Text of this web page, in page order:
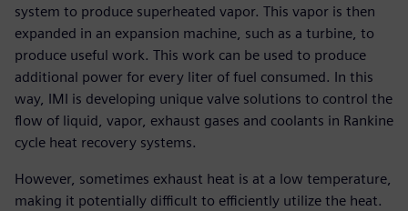
system to produce superheated vapor. This vapor is then
expanded in an expansion machine, such as a turbine, to
produce useful work. This work can be used to produce
additional power for every liter of fuel consumed. In this
way, IMI is developing unique valve solutions to control the
flow of liquid, vapor, exhaust gases and coolants in Rankine
cycle heat recovery systems.
However, sometimes exhaust heat is at a low temperature,
making it potentially difficult to efficiently utilize the heat.